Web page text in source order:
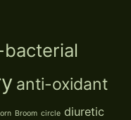
anti-oxidant
Broom circle diuretic